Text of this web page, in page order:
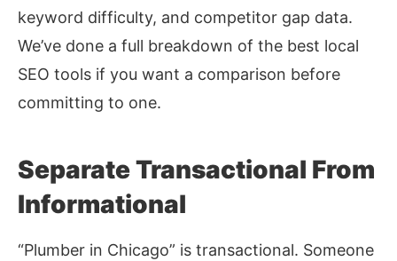
keyword difficulty, and competitor gap data.
We’ve done a full breakdown of the best local
SEO tools if you want a comparison before
committing to one.
Separate Transactional From
Informational
“Plumber in Chicago” is transactional. Someone